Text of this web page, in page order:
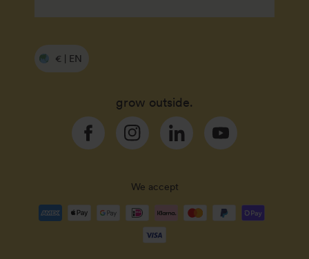
€ | EN
grow outside.
FacebookInstagramLinkedinYouTube
We accept
Payment
methods